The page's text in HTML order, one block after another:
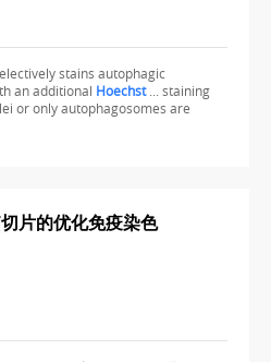
stains autophagic
an additional Hoechst... staining
or only autophagosomes are
片的优化免疫染色